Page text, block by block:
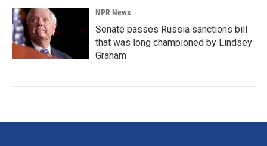
NPR News
Senate passes Russia sanctions bill
that was long championed by Lindsey
Graham